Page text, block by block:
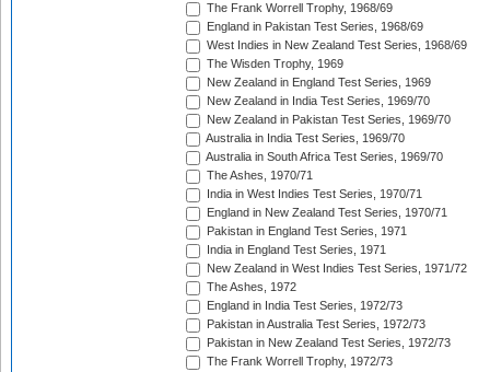
The Frank Worrell Trophy, 1968/69
England in Pakistan Test Series, 1968/69
West Indies in New Zealand Test Series, 1968/69
The Wisden Trophy, 1969
New Zealand in England Test Series, 1969
New Zealand in India Test Series, 1969/70
New Zealand in Pakistan Test Series, 1969/70
Australia in India Test Series, 1969/70
Australia in South Africa Test Series, 1969/70
The Ashes, 1970/71
India in West Indies Test Series, 1970/71
England in New Zealand Test Series, 1970/71
Pakistan in England Test Series, 1971
India in England Test Series, 1971
New Zealand in West Indies Test Series, 1971/72
The Ashes, 1972
England in India Test Series, 1972/73
Pakistan in Australia Test Series, 1972/73
Pakistan in New Zealand Test Series, 1972/73
The Frank Worrell Trophy, 1972/73